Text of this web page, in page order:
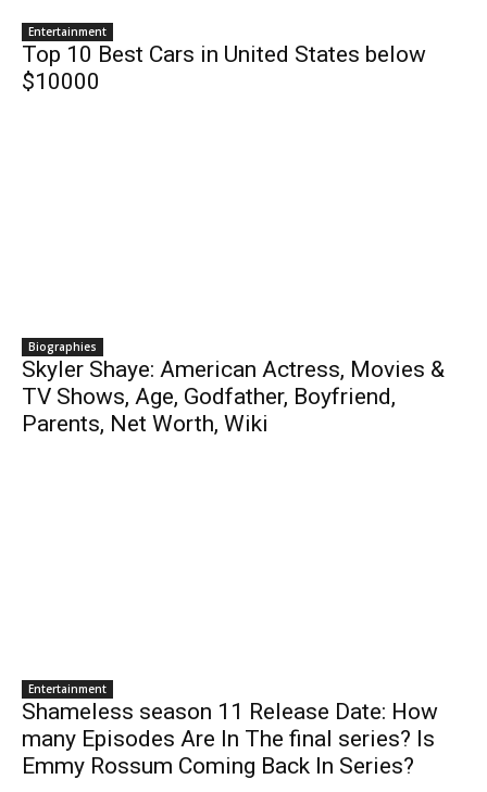
Entertainment
Top 10 Best Cars in United States below
$10000
Biographies
Skyler Shaye: American Actress, Movies &
TV Shows, Age, Godfather, Boyfriend,
Parents, Net Worth, Wiki
Entertainment
Shameless season 11 Release Date: How
many Episodes Are In The final series? Is
Emmy Rossum Coming Back In Series?